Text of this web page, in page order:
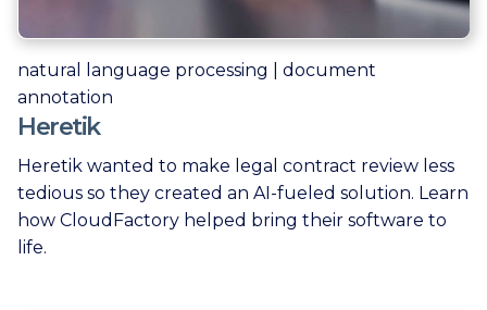
natural language processing | document
annotation
Heretik
Heretik wanted to make legal contract review less
tedious so they created an AI-fueled solution. Learn
how CloudFactory helped bring their software to
life.